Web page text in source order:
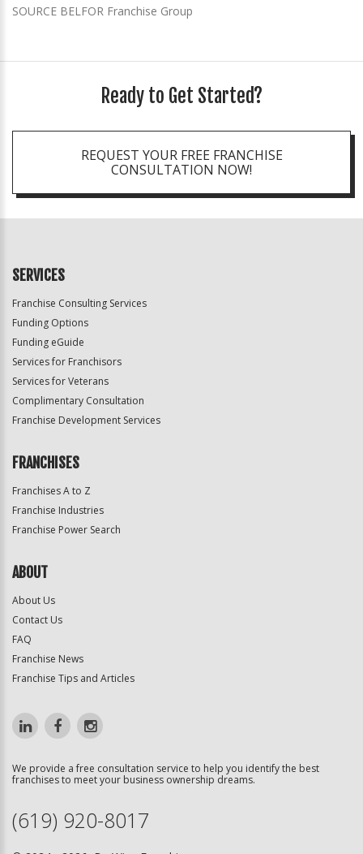
SOURCE BELFOR Franchise Group
Ready to Get Started?
REQUEST YOUR FREE FRANCHISE
CONSULTATION NOW!
SERVICES
Franchise Consulting Services
Funding Options
Funding eGuide
Services for Franchisors
Services for Veterans
Complimentary Consultation
Franchise Development Services
FRANCHISES
Franchises A to Z
Franchise Industries
Franchise Power Search
ABOUT
About Us
Contact Us
FAQ
Franchise News
Franchise Tips and Articles
We provide a free consultation service to help you identify the best
franchises to meet your business ownership dreams.
(619) 920-8017